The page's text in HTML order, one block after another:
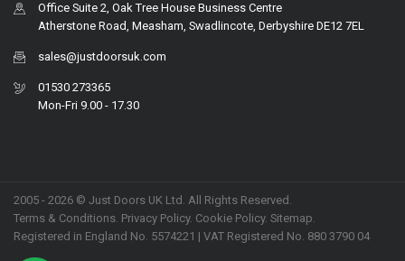
Office Suite 2, Oak Tree House Business Centre
Atherstone Road, Measham, Swadlincote, Derbyshire DE12 7EL
sales@justdoorsuk.com
01530 273365
Mon-Fri 9.00 - 17.30
2005 - 2026 © Just Doors UK Ltd. All Rights Reserved.
Terms & Conditions. Privacy Policy. Cookie Policy. Sitemap.
Registered in England No. 5574221 | VAT Registered No. 880 3790 04